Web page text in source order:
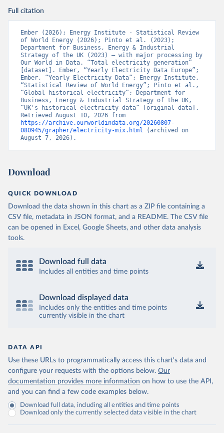
Full citation
Ember (2026); Energy Institute - Statistical Review
of World Energy (2026); Pinto et al. (2023);
Department for Business, Energy & Industrial
Strategy of the UK (2023) – with major processing by
Our World in Data. “Total electricity generation”
[dataset]. Ember, “Yearly Electricity Data Europe”;
Ember, “Yearly Electricity Data”; Energy Institute,
“Statistical Review of World Energy”; Pinto et al.,
“Global historical electricity”; Department for
Business, Energy & Industrial Strategy of the UK,
“UK's historical electricity data” [original data].
https://archive.ourworldindata.org/20260807-
080945/grapher/electricity-mix.html (archived on
August 7, 2026).
Download
QUICK DOWNLOAD
Download the data shown in this chart as a ZIP file containing a
CSV file, metadata in JSON format, and a README. The CSV file
can be opened in Excel, Google Sheets, and other data analysis
tools.
Download full data
Includes all entities and time points
Download displayed data
Includes only the entities and time points
currently visible in the chart
DATA API
Use these URLs to programmatically access this chart's data and
configure your requests with the options below. Our
documentation provides more information on how to use the API,
and you can find a few code examples below.
Download full data, including all entities and time points
Download only the currently selected data visible in the chart